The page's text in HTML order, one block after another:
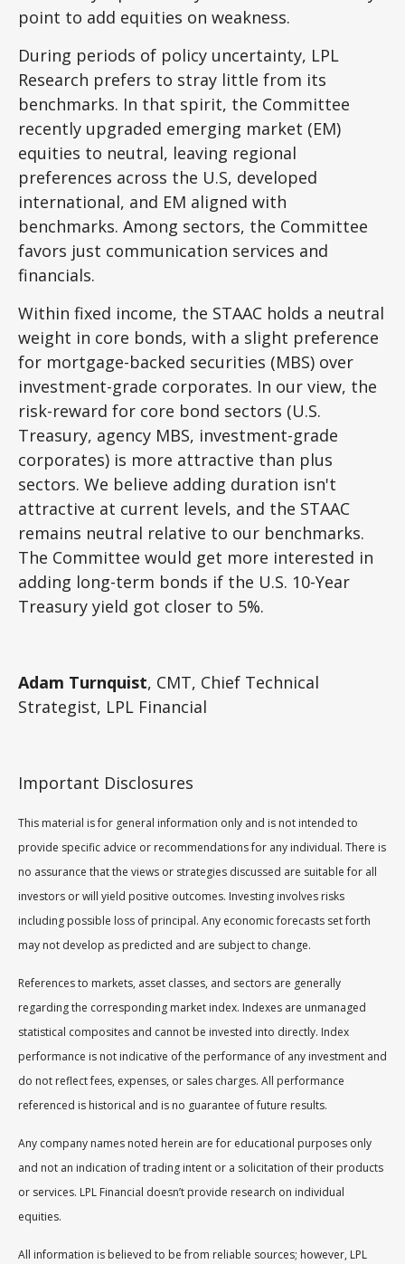
point to add equities on weakness.
During periods of policy uncertainty, LPL
Research prefers to stray little from its
benchmarks. In that spirit, the Committee
recently upgraded emerging market (EM)
equities to neutral, leaving regional
preferences across the U.S, developed
international, and EM aligned with
benchmarks. Among sectors, the Committee
favors just communication services and
financials.
Within fixed income, the STAAC holds a neutral
weight in core bonds, with a slight preference
for mortgage-backed securities (MBS) over
investment-grade corporates. In our view, the
risk-reward for core bond sectors (U.S.
Treasury, agency MBS, investment-grade
corporates) is more attractive than plus
sectors. We believe adding duration isn't
attractive at current levels, and the STAAC
remains neutral relative to our benchmarks.
The Committee would get more interested in
adding long-term bonds if the U.S. 10-Year
Treasury yield got closer to 5%.
Adam Turnquist, CMT, Chief Technical
Strategist, LPL Financial
Important Disclosures
This material is for general information only and is not intended to
provide specific advice or recommendations for any individual. There is
no assurance that the views or strategies discussed are suitable for all
investors or will yield positive outcomes. Investing involves risks
including possible loss of principal. Any economic forecasts set forth
may not develop as predicted and are subject to change.
References to markets, asset classes, and sectors are generally
regarding the corresponding market index. Indexes are unmanaged
statistical composites and cannot be invested into directly. Index
performance is not indicative of the performance of any investment and
do not reflect fees, expenses, or sales charges. All performance
referenced is historical and is no guarantee of future results.
Any company names noted herein are for educational purposes only
and not an indication of trading intent or a solicitation of their products
or services. LPL Financial doesn’t provide research on individual
equities.
All information is believed to be from reliable sources; however, LPL